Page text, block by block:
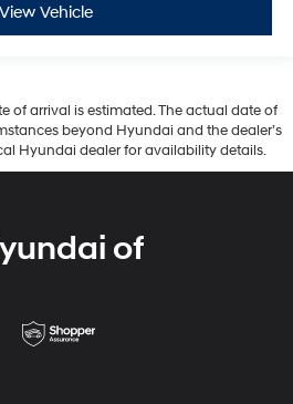
View Vehicle
of arrival is estimated. The actual date of
beyond Hyundai and the dealer’s
Hyundai dealer for availability details.
of